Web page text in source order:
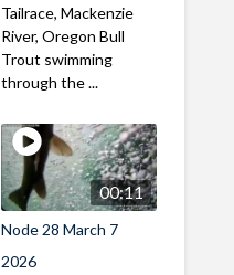
Tailrace, Mackenzie
River, Oregon Bull
Trout swimming
through the ...
00:11
Node 28 March 7
2026